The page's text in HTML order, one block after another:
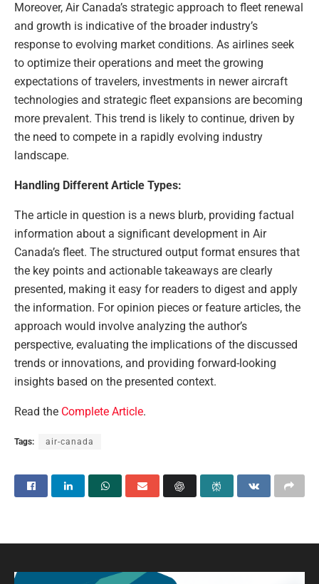
Moreover, Air Canada’s strategic approach to fleet renewal
and growth is indicative of the broader industry’s
response to evolving market conditions. As airlines seek
to optimize their operations and meet the growing
expectations of travelers, investments in newer aircraft
technologies and strategic fleet expansions are becoming
more prevalent. This trend is likely to continue, driven by
the need to compete in a rapidly evolving industry
landscape.
Handling Different Article Types:
The article in question is a news blurb, providing factual
information about a significant development in Air
Canada’s fleet. The structured output format ensures that
the key points and actionable takeaways are clearly
presented, making it easy for readers to digest and apply
the information. For opinion pieces or feature articles, the
approach would involve analyzing the author’s
perspective, evaluating the implications of the discussed
trends or innovations, and providing forward-looking
insights based on the presented context.
Read the Complete Article.
Tags: air-canada